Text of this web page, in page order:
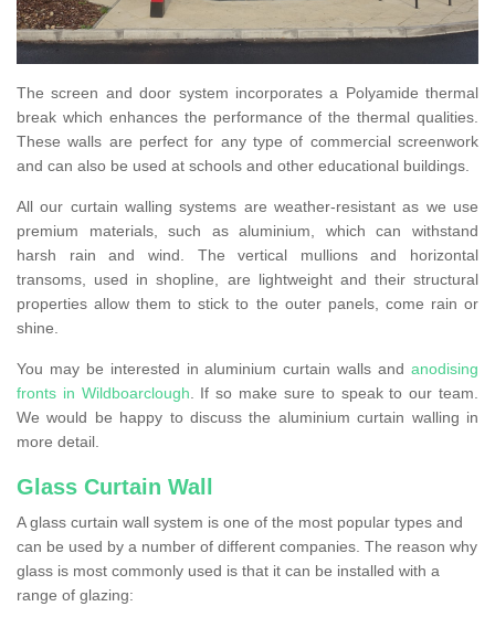
The screen and door system incorporates a Polyamide thermal
break which enhances the performance of the thermal qualities.
These walls are perfect for any type of commercial screenwork
and can also be used at schools and other educational buildings.
All our curtain walling systems are weather-resistant as we use
premium materials, such as aluminium, which can withstand
harsh rain and wind. The vertical mullions and horizontal
transoms, used in shopline, are lightweight and their structural
properties allow them to stick to the outer panels, come rain or
shine.
You may be interested in aluminium curtain walls and anodising
fronts in Wildboarclough. If so make sure to speak to our team.
We would be happy to discuss the aluminium curtain walling in
more detail.
Glass Curtain Wall
A glass curtain wall system is one of the most popular types and
can be used by a number of different companies. The reason why
glass is most commonly used is that it can be installed with a
range of glazing: